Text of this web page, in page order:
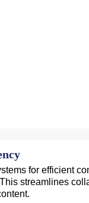
for efficient
streamlines